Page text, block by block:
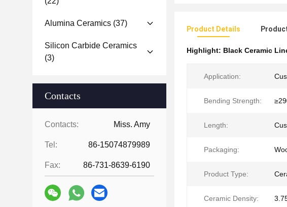
Alumina Ceramics (37)
Silicon Carbide Ceramics
(3)
Contacts
Contacts: Miss. Amy
Tel: 86-15074879989
Fax: 86-731-8639-6190
Product Details
Highlight: Black Ceramic
Application:
Bending Strength:
Length:
Packaging:
Product Type:
Ceramic Density: